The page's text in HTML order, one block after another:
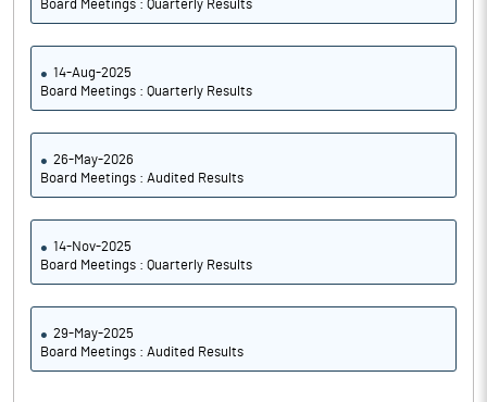
Board Meetings : Quarterly Results
14-Aug-2025
Board Meetings : Quarterly Results
26-May-2026
Board Meetings : Audited Results
14-Nov-2025
Board Meetings : Quarterly Results
29-May-2025
Board Meetings : Audited Results